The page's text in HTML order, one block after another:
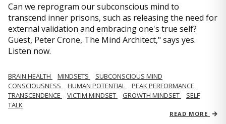
Can we reprogram our subconscious mind to
transcend inner prisons, such as releasing the need for
external validation and embracing one's true self?
Guest, Peter Crone, The Mind Architect," says yes.
Listen now.
BRAIN HEALTH MINDSETS
SUBCONSCIOUS MIND
CONSCIOUSNESS
HUMAN POTENTIAL
PEAK PERFORMANCE
TRANSCENDENCE
VICTIM MINDSET GROWTH MINDSET
SELF
TALK
READ MORE